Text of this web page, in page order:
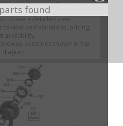
found
, kits, manuals, etc)
to see a detailed view.
to view part variations, pricing,
availability.
parts not shown in the
diagram